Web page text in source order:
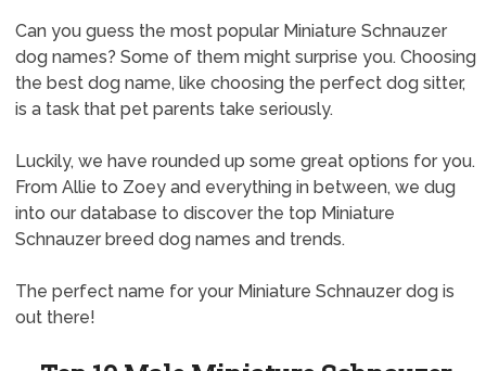
Can you guess the most popular Miniature Schnauzer
dog names? Some of them might surprise you. Choosing
the best dog name, like choosing the perfect dog sitter,
is a task that pet parents take seriously.
Luckily, we have rounded up some great options for you.
From Allie to Zoey and everything in between, we dug
into our database to discover the top Miniature
Schnauzer breed dog names and trends.
The perfect name for your Miniature Schnauzer dog is
out there!